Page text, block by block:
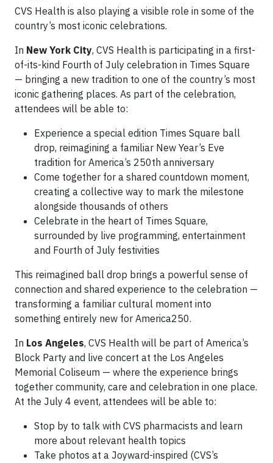
CVS Health is also playing a visible role in some of the
country’s most iconic celebrations.
In New York City, CVS Health is participating in a first-
of-its-kind Fourth of July celebration in Times Square
— bringing a new tradition to one of the country’s most
iconic gathering places. As part of the celebration,
attendees will be able to:
Experience a special edition Times Square ball
drop, reimagining a familiar New Year’s Eve
tradition for America’s 250th anniversary
Come together for a shared countdown moment,
creating a collective way to mark the milestone
alongside thousands of others
Celebrate in the heart of Times Square,
surrounded by live programming, entertainment
and Fourth of July festivities
This reimagined ball drop brings a powerful sense of
connection and shared experience to the celebration —
transforming a familiar cultural moment into
something entirely new for America250.
In Los Angeles, CVS Health will be part of America’s
Block Party and live concert at the Los Angeles
Memorial Coliseum — where the experience brings
together community, care and celebration in one place.
At the July 4 event, attendees will be able to:
Stop by to talk with CVS pharmacists and learn
more about relevant health topics
Take photos at a Joyward-inspired (CVS’s